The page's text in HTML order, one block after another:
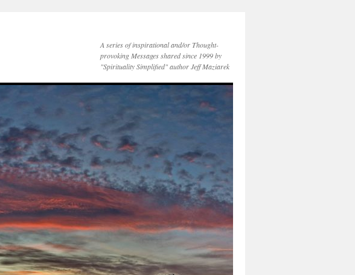
A series of inspirational and/or Thought-
provoking Messages shared since 1999 by
"Spirituality Simplified" author Jeff Maziarek